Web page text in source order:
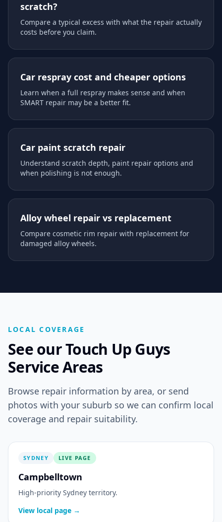
scratch?
Compare a typical excess with what the repair actually
costs before you claim.
Car respray cost and cheaper options
Learn when a full respray makes sense and when
SMART repair may be a better fit.
Car paint scratch repair
Understand scratch depth, paint repair options and
when polishing is not enough.
Alloy wheel repair vs replacement
Compare cosmetic rim repair with replacement for
damaged alloy wheels.
LOCAL COVERAGE
See our Touch Up Guys
Service Areas
Browse repair information by area, or send
photos with your suburb so we can confirm local
coverage and repair suitability.
SYDNEY LIVE PAGE
Campbelltown
High-priority Sydney territory.
View local page →